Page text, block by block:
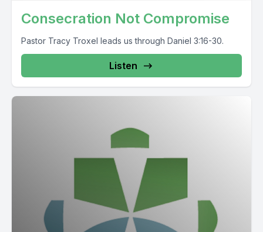
Consecration Not Compromise
Pastor Tracy Troxel leads us through Daniel 3:16-30.
Listen